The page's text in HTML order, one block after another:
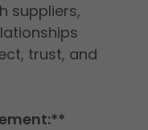
suppliers,
trust, and